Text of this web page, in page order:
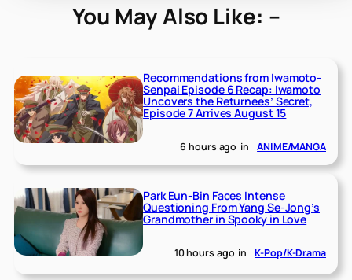
You May Also Like: –
Recommendations from Iwamoto-
Senpai Episode 6 Recap: Iwamoto
Uncovers the Returnees’ Secret,
Episode 7 Arrives August 15
6 hours ago in ANIME/MANGA
Park Eun-Bin Faces Intense
Questioning From Yang Se-Jong’s
Grandmother in Spooky in Love
10 hours ago in K-Pop/K-Drama